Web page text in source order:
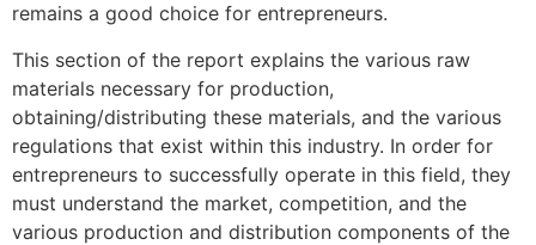
remains a good choice for entrepreneurs.
This section of the report explains the various raw
materials necessary for production,
obtaining/distributing these materials, and the various
regulations that exist within this industry. In order for
entrepreneurs to successfully operate in this field, they
must understand the market, competition, and the
various production and distribution components of the